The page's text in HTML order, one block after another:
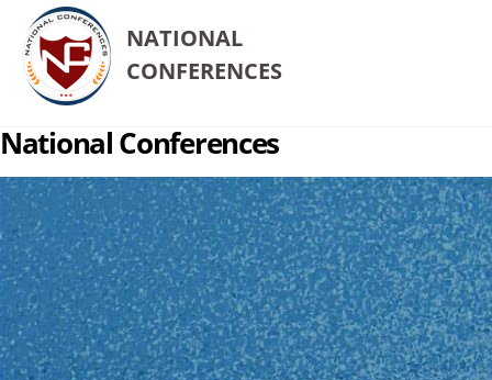
NATIONAL
CONFERENCES
National Conferences